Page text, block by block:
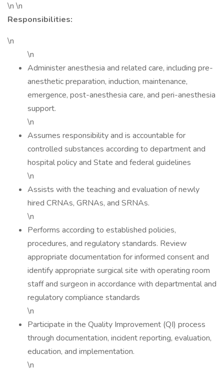
\n \n
Responsibilities:
\n
\n
Administer anesthesia and related care, including pre-
anesthetic preparation, induction, maintenance,
emergence, post-anesthesia care, and peri-anesthesia
support.
\n
Assumes responsibility and is accountable for
controlled substances according to department and
hospital policy and State and federal guidelines
\n
Assists with the teaching and evaluation of newly
hired CRNAs, GRNAs, and SRNAs.
\n
Performs according to established policies,
procedures, and regulatory standards. Review
appropriate documentation for informed consent and
identify appropriate surgical site with operating room
staff and surgeon in accordance with departmental and
regulatory compliance standards
\n
Participate in the Quality Improvement (QI) process
through documentation, incident reporting, evaluation,
education, and implementation.
\n